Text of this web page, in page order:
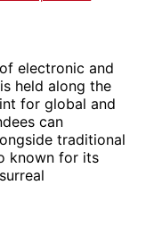
electronic and
held along the
for global and
can
traditional
known for its